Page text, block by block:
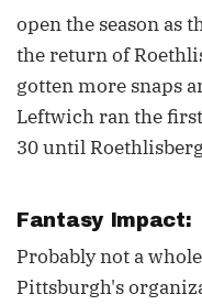
open the season as
the return of
gotten more snaps
Leftwich ran the
30 until
Fantasy Impact:
Probably not a
Pittsburgh's